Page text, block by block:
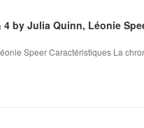
by Julia Quinn, Léonie
Speer Caractéristiques La